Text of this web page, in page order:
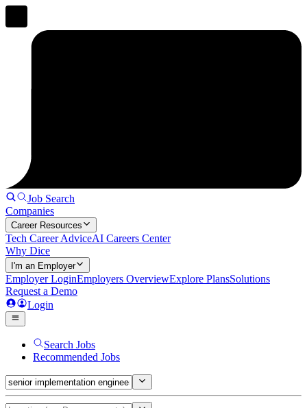
Job Search
Companies
Career Resources
Tech Career AdviceAI Careers Center
Why Dice
I'm an Employer
Employer LoginEmployers OverviewExplore PlansSolutions
Request a Demo
Login
Search Jobs
Recommended Jobs